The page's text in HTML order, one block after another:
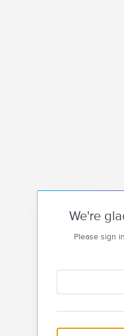
We're
Please sign